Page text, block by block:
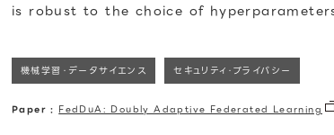
is robust to the choice of
機械学習・データサイエンス セキュリティ・プライバシー
Paper : FedDuA: Doubly Adaptive Federated Learning